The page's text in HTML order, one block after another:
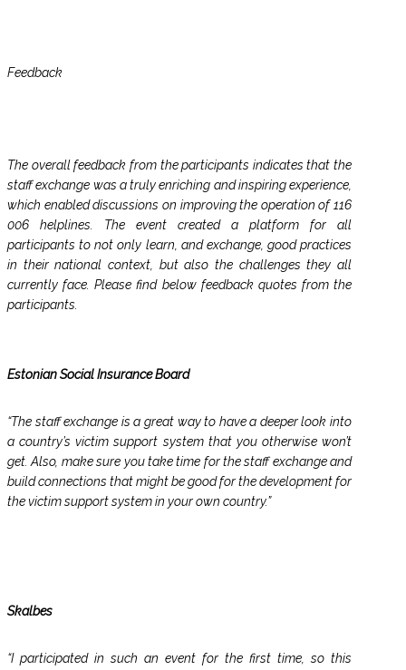
Feedback
The overall feedback from the participants indicates that the
staff exchange was a truly enriching and inspiring experience,
which enabled discussions on improving the operation of 116
006 helplines. The event created a platform for all
participants to not only learn, and exchange, good practices
in their national context, but also the challenges they all
currently face. Please find below feedback quotes from the
participants.
Estonian Social Insurance Board
“The staff exchange is a great way to have a deeper look into
a country’s victim support system that you otherwise won’t
get. Also, make sure you take time for the staff exchange and
build connections that might be good for the development for
the victim support system in your own country.”
Skalbes
“I participated in such an event for the first time, so this